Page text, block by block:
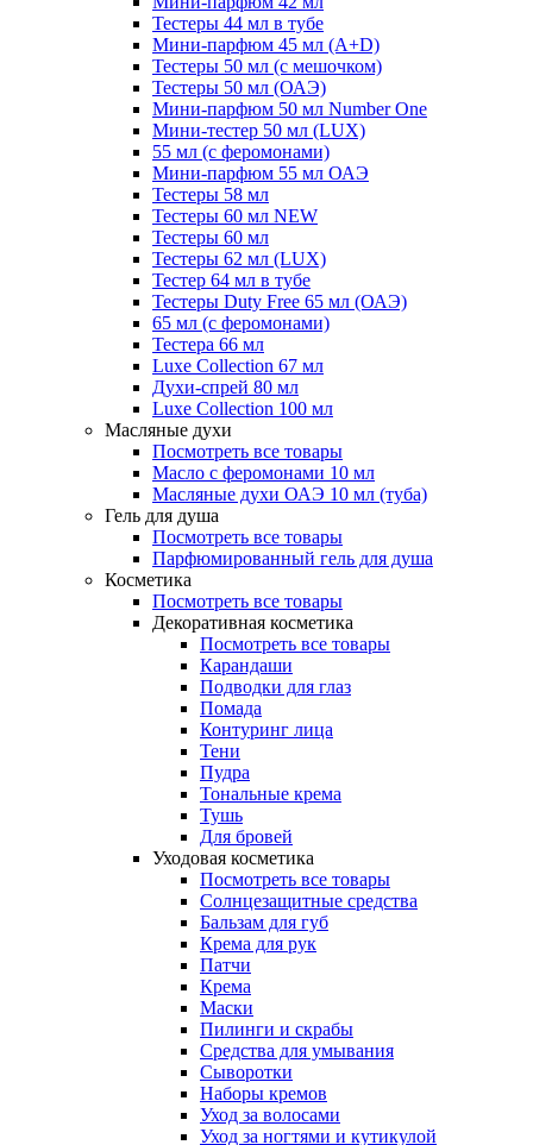
Тестеры 44 мл в тубе
Мини-парфюм 45 мл (A+D)
Тестеры 50 мл (с мешочком)
Тестеры 50 мл (ОАЭ)
Мини-парфюм 50 мл Number One
Мини-тестер 50 мл (LUX)
55 мл (с феромонами)
Мини-парфюм 55 мл ОАЭ
Тестеры 58 мл
Тестеры 60 мл NEW
Тестеры 60 мл
Тестеры 62 мл (LUX)
Тестер 64 мл в тубе
Тестеры Duty Free 65 мл (ОАЭ)
65 мл (с феромонами)
Тестера 66 мл
Luxe Collection 67 мл
Духи-спрей 80 мл
Luxe Collection 100 мл
Масляные духи
Посмотреть все товары
Масло с феромонами 10 мл
Масляные духи ОАЭ 10 мл (туба)
Гель для душа
Посмотреть все товары
Парфюмированный гель для душа
Косметика
Посмотреть все товары
Декоративная косметика
Посмотреть все товары
Карандаши
Подводки для глаз
Помада
Контуринг лица
Тени
Пудра
Тональные крема
Тушь
Для бровей
Уходовая косметика
Посмотреть все товары
Солнцезащитные средства
Бальзам для губ
Крема для рук
Патчи
Крема
Маски
Пилинги и скрабы
Средства для умывания
Сыворотки
Наборы кремов
Уход за волосами
Уход за ногтями и кутикулой